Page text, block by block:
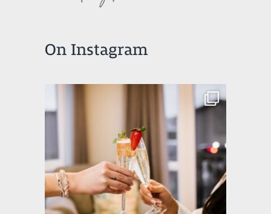
On Instagram